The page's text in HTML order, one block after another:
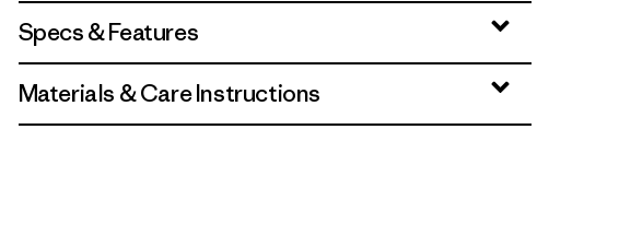
Specs & Features
Materials & Care Instructions